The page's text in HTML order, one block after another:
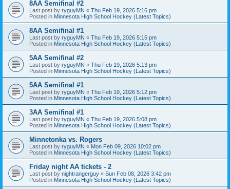
8AA Semifinal #2
Last post by ryguyMN « Thu Feb 19, 2026 5:16 pm
Posted in Minnesota High School Hockey (Latest Topics)
8AA Semifinal #1
Last post by ryguyMN « Thu Feb 19, 2026 5:15 pm
Posted in Minnesota High School Hockey (Latest Topics)
5AA Semifinal #2
Last post by ryguyMN « Thu Feb 19, 2026 5:13 pm
Posted in Minnesota High School Hockey (Latest Topics)
5AA Semifinal #1
Last post by ryguyMN « Thu Feb 19, 2026 5:12 pm
Posted in Minnesota High School Hockey (Latest Topics)
3AA Semifinal #1
Last post by ryguyMN « Thu Feb 19, 2026 5:08 pm
Posted in Minnesota High School Hockey (Latest Topics)
Minnetonka vs. Rogers
Last post by ryguyMN « Mon Feb 09, 2026 10:02 pm
Posted in Minnesota High School Hockey (Latest Topics)
Friday night AA tickets - 2
Last post by nightrangerguy « Sun Feb 08, 2026 3:42 pm
Posted in Minnesota High School Hockey (Latest Topics)